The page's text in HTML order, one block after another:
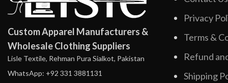
Custom Apparel Manufacturers &
Wholesale Clothing Suppliers
Lisle Textile, Rehman Pura Sialkot, Pakistan
WhatsApp: +92 331 3881131
Privacy
Terms &
Refund
Shipping